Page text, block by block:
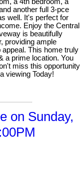
another full 3-pce
well. It's perfect for
Enjoy the Central
is beautifully
providing ample
This home truly
a prime location. You
miss this opportunity
viewing Today!
on Sunday,